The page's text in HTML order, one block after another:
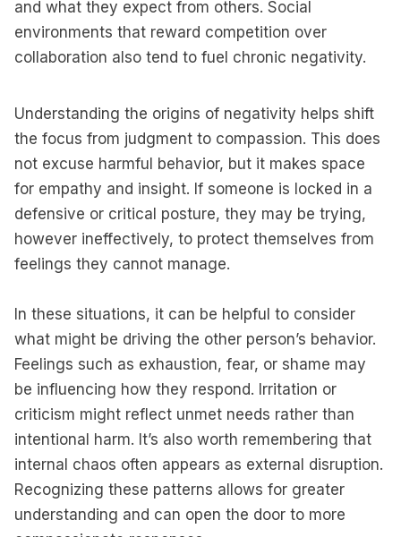
and what they expect from others. Social
environments that reward competition over
collaboration also tend to fuel chronic negativity.
Understanding the origins of negativity helps shift
the focus from judgment to compassion. This does
not excuse harmful behavior, but it makes space
for empathy and insight. If someone is locked in a
defensive or critical posture, they may be trying,
however ineffectively, to protect themselves from
feelings they cannot manage.
In these situations, it can be helpful to consider
what might be driving the other person’s behavior.
Feelings such as exhaustion, fear, or shame may
be influencing how they respond. Irritation or
criticism might reflect unmet needs rather than
intentional harm. It’s also worth remembering that
internal chaos often appears as external disruption.
Recognizing these patterns allows for greater
understanding and can open the door to more